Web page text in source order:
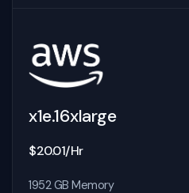
x1e.16xlarge
$20.01/Hr
1952 GB Memory